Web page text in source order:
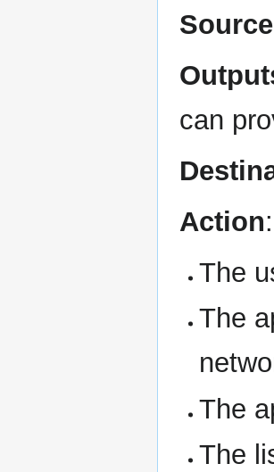
Source
can
Action:
The
The
The
The